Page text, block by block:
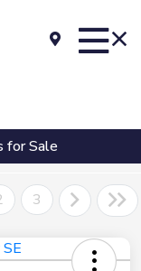
for Sale
3